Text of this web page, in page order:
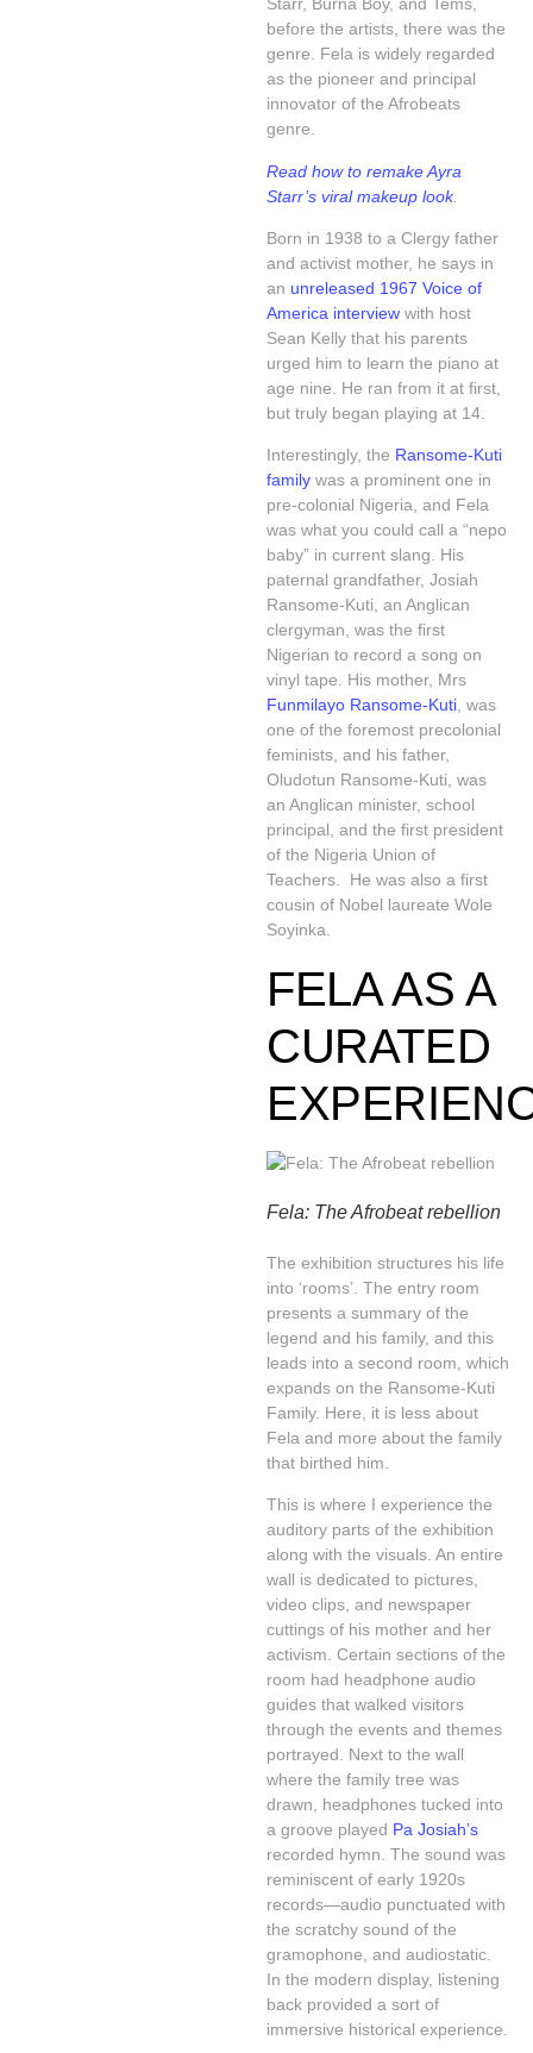
Starr, Burna Boy, and Tems,
before the artists, there was the
genre. Fela is widely regarded
as the pioneer and principal
innovator of the Afrobeats
genre.
Read how to remake Ayra
Starr’s viral makeup look.
Born in 1938 to a Clergy father
and activist mother, he says in
an unreleased 1967 Voice of
America interview with host
Sean Kelly that his parents
urged him to learn the piano at
age nine. He ran from it at first,
but truly began playing at 14.
Interestingly, the Ransome-Kuti
family was a prominent one in
pre-colonial Nigeria, and Fela
was what you could call a “nepo
baby” in current slang. His
paternal grandfather, Josiah
Ransome-Kuti, an Anglican
clergyman, was the first
Nigerian to record a song on
vinyl tape. His mother, Mrs
Funmilayo Ransome-Kuti, was
one of the foremost precolonial
feminists, and his father,
Oludotun Ransome-Kuti, was
an Anglican minister, school
principal, and the first president
of the Nigeria Union of
Teachers. He was also a first
cousin of Nobel laureate Wole
Soyinka.
FELA AS A
CURATED
Fela: The Afrobeat rebellion
The exhibition structures his life
into ‘rooms’. The entry room
presents a summary of the
legend and his family, and this
leads into a second room, which
expands on the Ransome-Kuti
Family. Here, it is less about
Fela and more about the family
that birthed him.
This is where I experience the
auditory parts of the exhibition
along with the visuals. An entire
wall is dedicated to pictures,
video clips, and newspaper
cuttings of his mother and her
activism. Certain sections of the
room had headphone audio
guides that walked visitors
through the events and themes
portrayed. Next to the wall
where the family tree was
drawn, headphones tucked into
a groove played Pa Josiah’s
recorded hymn. The sound was
reminiscent of early 1920s
records—audio punctuated with
the scratchy sound of the
gramophone, and audiostatic.
In the modern display, listening
back provided a sort of
immersive historical experience.